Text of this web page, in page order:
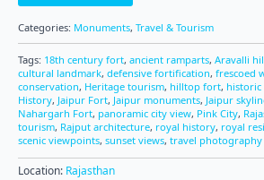
Categories: Monuments, Travel & Tourism
Tags: 18th century fort, ancient ramparts, Aravalli
cultural landmark, defensive fortification, frescoed
conservation, Heritage tourism, hilltop fort,
History, Jaipur Fort, Jaipur monuments, Jaipur
Nahargarh Fort, panoramic city view, Pink City,
tourism, Rajput architecture, royal history, royal
scenic viewpoints, sunset views, travel photography
Location: Rajasthan